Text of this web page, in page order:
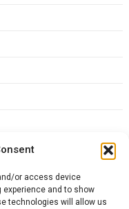
or access device
experience and to show
technologies will allow us